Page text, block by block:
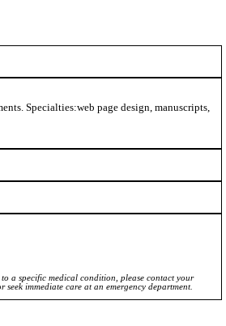
Specialties:web page design, manuscripts,
a specific medical condition, please contact your
immediate care at an emergency department.